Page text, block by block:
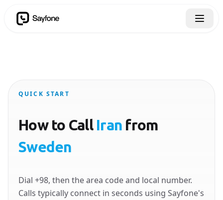
QUICK START
How to Call Iran from
Sweden
Dial +98, then the area code and local number.
Calls typically connect in seconds using Sayfone's